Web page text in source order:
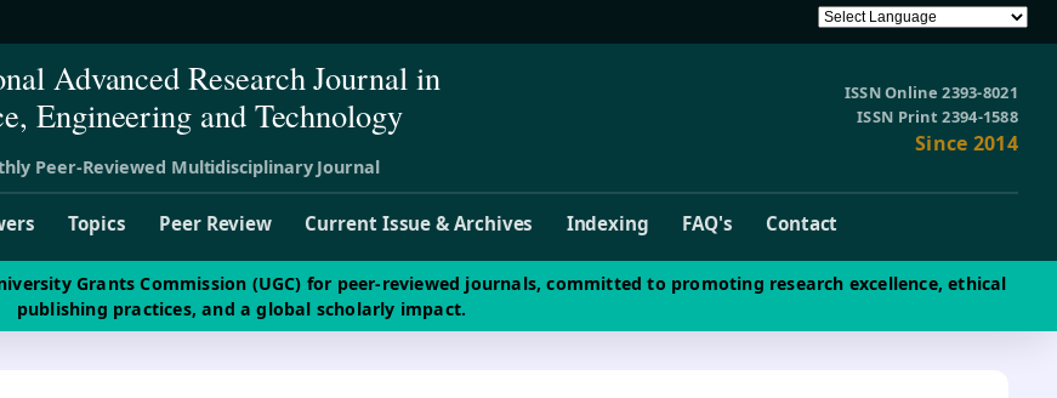
Advanced Research Journal in
Engineering and Technology
Peer-Reviewed Multidisciplinary Journal
ISSN Online 2393-8021
ISSN Print 2394-1588
Since 2014
Topics Peer Review Current Issue & Archives Indexing FAQ's Contact
Grants Commission (UGC) for peer-reviewed journals, committed to promoting research excellence, ethical
publishing practices, and a global scholarly impact.